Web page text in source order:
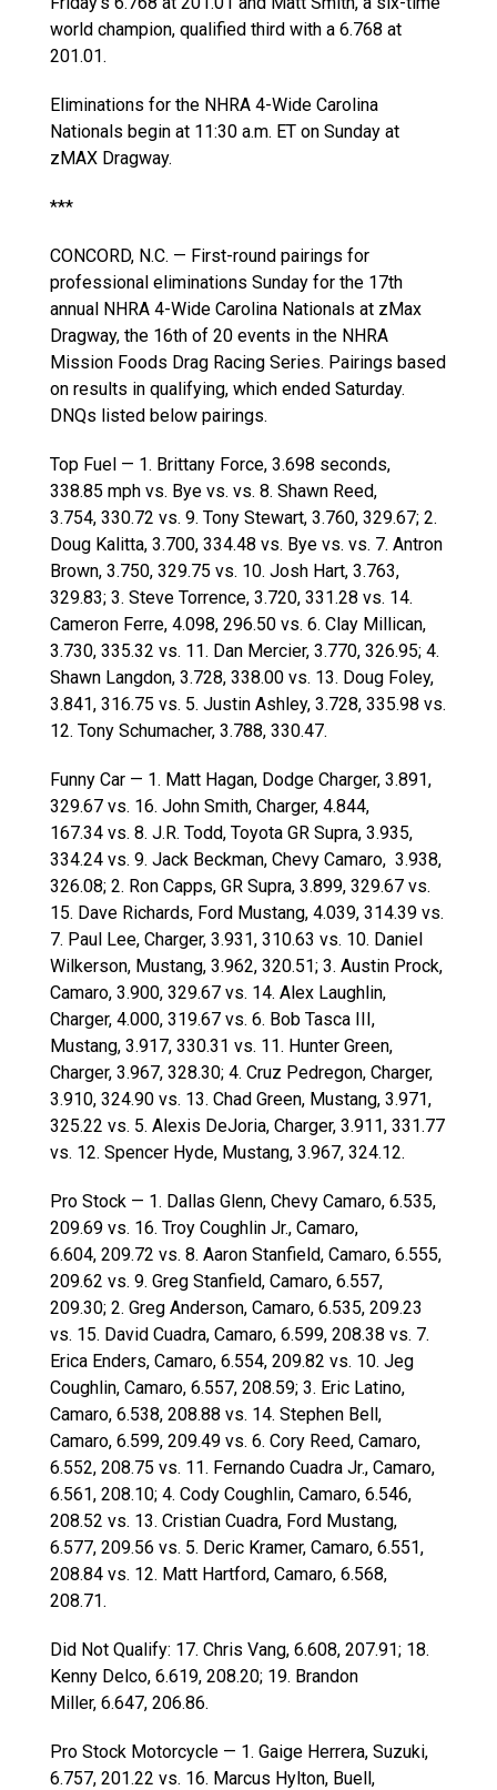
world champion, qualified third with a 6.768 at
201.01.
Eliminations for the NHRA 4-Wide Carolina
Nationals begin at 11:30 a.m. ET on Sunday at
zMAX Dragway.
***
CONCORD, N.C. — First-round pairings for
professional eliminations Sunday for the 17th
annual NHRA 4-Wide Carolina Nationals at zMax
Dragway, the 16th of 20 events in the NHRA
Mission Foods Drag Racing Series. Pairings based
on results in qualifying, which ended Saturday.
DNQs listed below pairings.
Top Fuel — 1. Brittany Force, 3.698 seconds,
338.85 mph vs. Bye vs. vs. 8. Shawn Reed,
3.754, 330.72 vs. 9. Tony Stewart, 3.760, 329.67; 2.
Doug Kalitta, 3.700, 334.48 vs. Bye vs. vs. 7. Antron
Brown, 3.750, 329.75 vs. 10. Josh Hart, 3.763,
329.83; 3. Steve Torrence, 3.720, 331.28 vs. 14.
Cameron Ferre, 4.098, 296.50 vs. 6. Clay Millican,
3.730, 335.32 vs. 11. Dan Mercier, 3.770, 326.95; 4.
Shawn Langdon, 3.728, 338.00 vs. 13. Doug Foley,
3.841, 316.75 vs. 5. Justin Ashley, 3.728, 335.98 vs.
12. Tony Schumacher, 3.788, 330.47.
Funny Car — 1. Matt Hagan, Dodge Charger, 3.891,
329.67 vs. 16. John Smith, Charger, 4.844,
167.34 vs. 8. J.R. Todd, Toyota GR Supra, 3.935,
334.24 vs. 9. Jack Beckman, Chevy Camaro, 3.938,
326.08; 2. Ron Capps, GR Supra, 3.899, 329.67 vs.
15. Dave Richards, Ford Mustang, 4.039, 314.39 vs.
7. Paul Lee, Charger, 3.931, 310.63 vs. 10. Daniel
Wilkerson, Mustang, 3.962, 320.51; 3. Austin Prock,
Camaro, 3.900, 329.67 vs. 14. Alex Laughlin,
Charger, 4.000, 319.67 vs. 6. Bob Tasca III,
Mustang, 3.917, 330.31 vs. 11. Hunter Green,
Charger, 3.967, 328.30; 4. Cruz Pedregon, Charger,
3.910, 324.90 vs. 13. Chad Green, Mustang, 3.971,
325.22 vs. 5. Alexis DeJoria, Charger, 3.911, 331.77
vs. 12. Spencer Hyde, Mustang, 3.967, 324.12.
Pro Stock — 1. Dallas Glenn, Chevy Camaro, 6.535,
209.69 vs. 16. Troy Coughlin Jr., Camaro,
6.604, 209.72 vs. 8. Aaron Stanfield, Camaro, 6.555,
209.62 vs. 9. Greg Stanfield, Camaro, 6.557,
209.30; 2. Greg Anderson, Camaro, 6.535, 209.23
vs. 15. David Cuadra, Camaro, 6.599, 208.38 vs. 7.
Erica Enders, Camaro, 6.554, 209.82 vs. 10. Jeg
Coughlin, Camaro, 6.557, 208.59; 3. Eric Latino,
Camaro, 6.538, 208.88 vs. 14. Stephen Bell,
Camaro, 6.599, 209.49 vs. 6. Cory Reed, Camaro,
6.552, 208.75 vs. 11. Fernando Cuadra Jr., Camaro,
6.561, 208.10; 4. Cody Coughlin, Camaro, 6.546,
208.52 vs. 13. Cristian Cuadra, Ford Mustang,
6.577, 209.56 vs. 5. Deric Kramer, Camaro, 6.551,
208.84 vs. 12. Matt Hartford, Camaro, 6.568,
208.71.
Did Not Qualify: 17. Chris Vang, 6.608, 207.91; 18.
Kenny Delco, 6.619, 208.20; 19. Brandon
Miller, 6.647, 206.86.
Pro Stock Motorcycle — 1. Gaige Herrera, Suzuki,
6.757, 201.22 vs. 16. Marcus Hylton, Buell,